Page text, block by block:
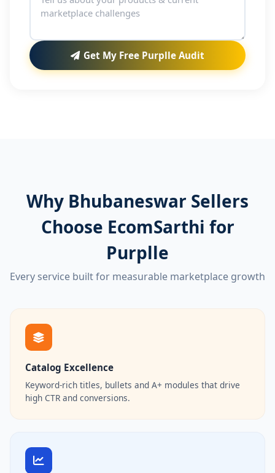
Get My Free Purplle Audit
Why Bhubaneswar Sellers
Choose EcomSarthi for
Purplle
Every service built for measurable marketplace growth
Catalog Excellence
Keyword-rich titles, bullets and A+ modules that drive
high CTR and conversions.